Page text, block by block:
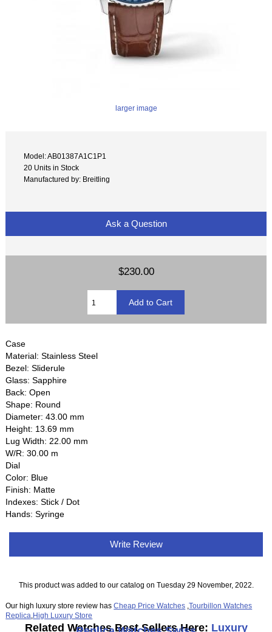
larger image
Model: AB01387A1C1P1
20 Units in Stock
Manufactured by: Breitling
Ask a Question
$230.00
Case
Material: Stainless Steel
Bezel: Sliderule
Glass: Sapphire
Back: Open
Shape: Round
Diameter: 43.00 mm
Height: 13.69 mm
Lug Width: 22.00 mm
W/R: 30.00 m
Dial
Color: Blue
Finish: Matte
Indexes: Stick / Dot
Hands: Syringe
Write Review
This product was added to our catalog on Tuesday 29 November, 2022.
Our high luxury store review hasCheap Price Watches ,Tourbillon Watches
Replica High Luxury Store
Related Watches Best Sellers Here: Luxury